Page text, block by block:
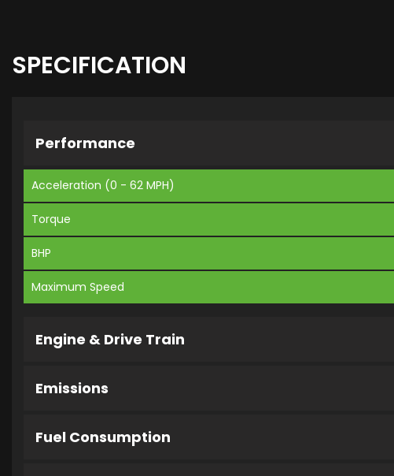
SPECIFICATION
Performance
Acceleration (0 - 62 MPH)
Torque
BHP
Maximum Speed
Engine & Drive Train
Emissions
Fuel Consumption